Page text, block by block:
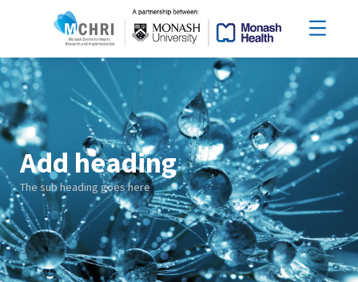
Add heading
The sub heading goes here